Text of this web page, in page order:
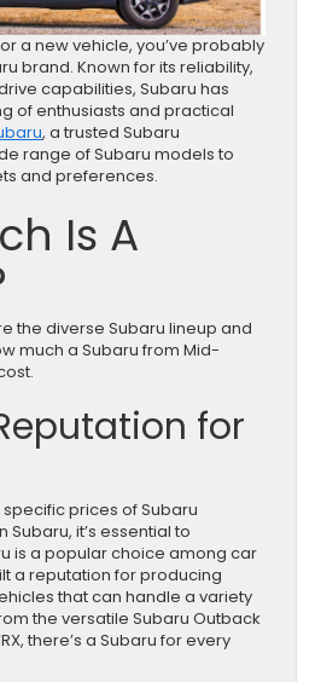
a new vehicle, you’ve probably
brand. Known for its reliability,
capabilities, Subaru has
of enthusiasts and practical
, a trusted Subaru
range of Subaru models to
and preferences.
Is A
the diverse Subaru lineup and
much a Subaru from Mid-
for
prices of Subaru
it’s essential to
is a popular choice among car
a reputation for producing
that can handle a variety
the versatile Subaru Outback
there’s a Subaru for every